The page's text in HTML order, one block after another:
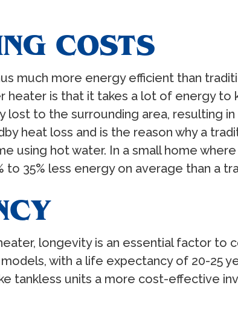
COSTS
much more energy efficient than
heater is that it takes a lot of energy to
lost to the surrounding area, resulting
heat loss and is the reason why a
using hot water. In a small home
35% less energy on average than a
longevity is an essential factor to
with a life expectancy of 20-25
tankless units a more cost-effective